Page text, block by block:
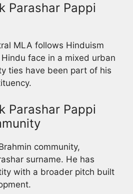
Parashar Pappi
MLA follows Hinduism
face in a mixed urban
ties have been part of his
Parashar Pappi
community,
surname. He has
with a broader pitch built